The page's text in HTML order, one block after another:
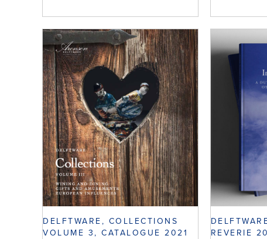
DELFTWARE, COLLECTIONS
VOLUME 3, CATALOGUE 2021
REVERIE